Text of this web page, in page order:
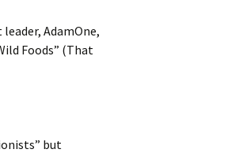
AdamOne,
Foods” (That
but